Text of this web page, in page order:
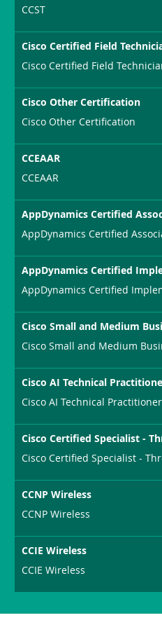
CCST
Cisco Certified Field
Cisco Certified Field
Cisco Other Certification
Cisco Other Certification
CCEAAR
CCEAAR
AppDynamics Certified
AppDynamics Certified
AppDynamics Certified
AppDynamics Certified
Cisco Small and Medium
Cisco Small and Medium
Cisco AI Technical
Cisco AI Technical Practitioner
Cisco Certified Specialist -
Cisco Certified Specialist -
CCNP Wireless
CCNP Wireless
CCIE Wireless
CCIE Wireless